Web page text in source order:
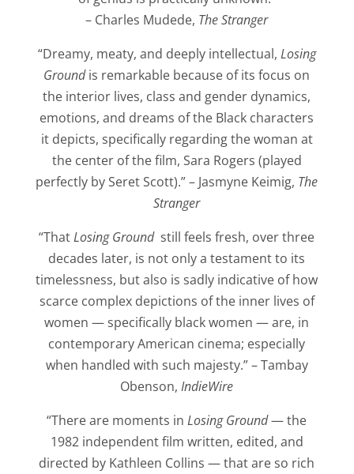
– Charles Mudede, The Stranger
“Dreamy, meaty, and deeply intellectual, Losing
Groundis remarkable because of its focus on
the interior lives, class and gender dynamics,
emotions, and dreams of the Black characters
it depicts, specifically regarding the woman at
the center of the film, Sara Rogers (played
perfectly by Seret Scott).” – Jasmyne Keimig, The
Stranger
“ThatLosing Ground still feels fresh, over three
decades later, is not only a testament to its
timelessness, but also is sadly indicative of how
scarce complex depictions of the inner lives of
women — specifically black women — are, in
contemporary American cinema; especially
when handled with such majesty.” – Tambay
Obenson, IndieWire
“There are moments inLosing Ground— the
1982 independent film written, edited, and
directed by Kathleen Collins — that are so rich